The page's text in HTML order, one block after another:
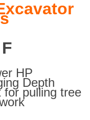
HP
Depth
pulling tree